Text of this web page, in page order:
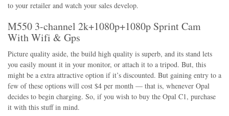
to your retailer and watch your sales develop.
M550 3-channel 2k+1080p+1080p Sprint Cam
With Wifi & Gps
Picture quality aside, the build high quality is superb, and its stand lets
you easily mount it in your monitor, or attach it to a tripod. But, this
might be a extra attractive option if it’s discounted. But gaining entry to a
few of these options will cost $4 per month — that is, whenever Opal
decides to begin charging. So, if you wish to buy the Opal C1, purchase
it with this stuff in mind.